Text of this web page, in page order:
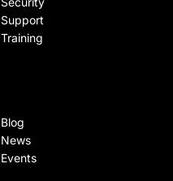
Support
Training
Blog
News
Events